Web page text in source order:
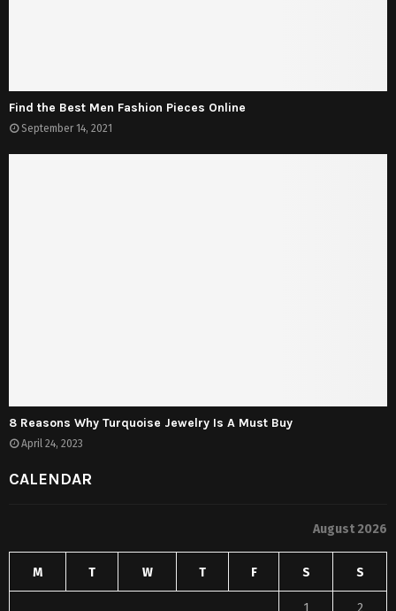
Find the Best Men Fashion Pieces Online
September 14, 2021
8 Reasons Why Turquoise Jewelry Is A Must Buy
April 24, 2023
CALENDAR
August 2026
M T W T F S S